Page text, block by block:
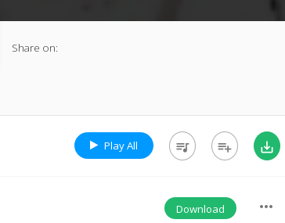
Share on:
Play All queue_music playlist_add save_alt
Download more_horiz